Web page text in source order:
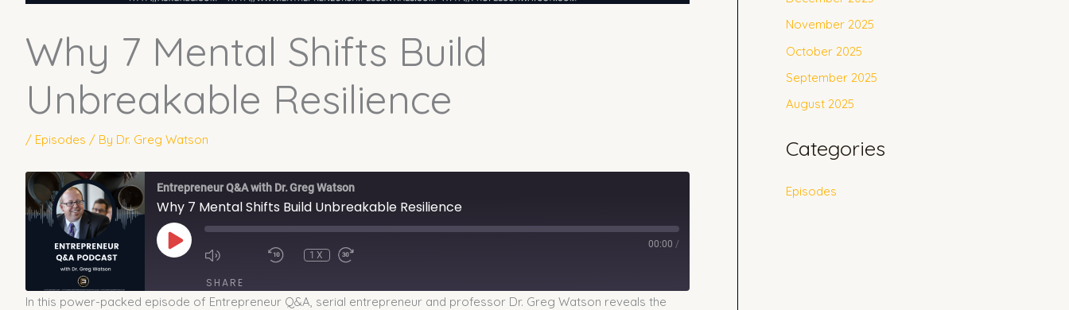
Why 7 Mental Shifts Build
Unbreakable Resilience
/ Episodes / By Dr. Greg Watson
Entrepreneur Q&A with Dr. Greg Watson
Why 7 Mental Shifts Build Unbreakable Resilience
PLAY
EPISODE
1X
00:00 /
SHARE
In this power-packed episode of Entrepreneur Q&A, serial entrepreneur and professor Dr. Greg Watson reveals the
November 2025
October 2025
September 2025
August 2025
Categories
Episodes